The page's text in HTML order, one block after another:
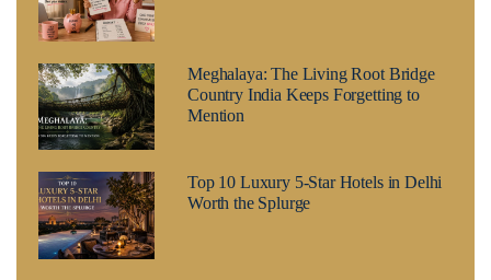
Meghalaya: The Living Root Bridge
Country India Keeps Forgetting to
Mention
Top 10 Luxury 5-Star Hotels in Delhi
Worth the Splurge